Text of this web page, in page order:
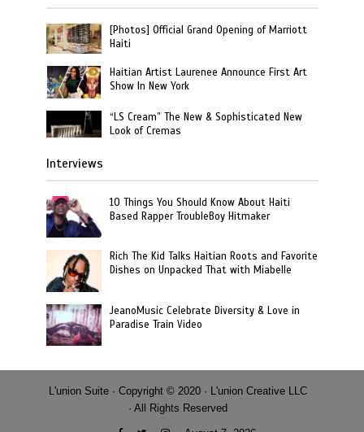
[Photos] Official Grand Opening of Marriott
Haiti
Haitian Artist Laurenee Announce First Art
Show In New York
“LS Cream” The New & Sophisticated New
Look of Cremas
Interviews
10 Things You Should Know About Haiti
Based Rapper TroubleBoy Hitmaker
Rich The Kid Talks Haitian Roots and Favorite
Dishes on Unpacked That with Miabelle
JeanoMusic Celebrate Diversity & Love in
Paradise Train Video
L'union Suite · Copyright © 2020 · L'union Creative LLC
· All Rights Reserved